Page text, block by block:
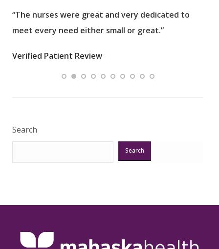
“The nurses were great and very dedicated to
meet every need either small or great.”
Verified Patient Review
Search
Search